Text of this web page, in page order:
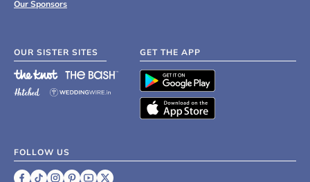
Our Sponsors
OUR SISTER SITES GET THE APP
FOLLOW US